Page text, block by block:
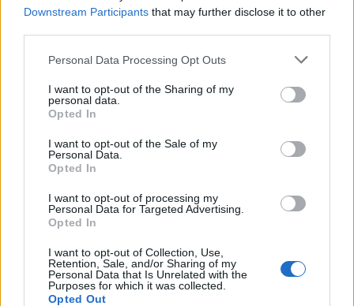
Downstream Participants that may further disclose it to other
Please note that this website/app uses one or more Google
not limited to your visit or usage behaviour. You may click to
grant or deny consent to Google and its third-party tags to
use your data for below specified purposes in below Google
consent section.
Personal Data Processing Opt Outs
I want to opt-out of the Sharing of my
personal data.
Opted In
I want to opt-out of the Sale of my
Personal Data.
Opted In
I want to opt-out of processing my
Personal Data for Targeted Advertising.
Opted In
I want to opt-out of Collection, Use,
Retention, Sale, and/or Sharing of my
Personal Data that Is Unrelated with the
Purposes for which it was collected.
Opted Out
Quienes somos
Señala una noticia
Síguenos en Facebook
Actualidad.es es la gran fuente de información social. Actualidad,
televisión, crónica, deportes, gente, política y todas las noticias sobre
su ciudad.